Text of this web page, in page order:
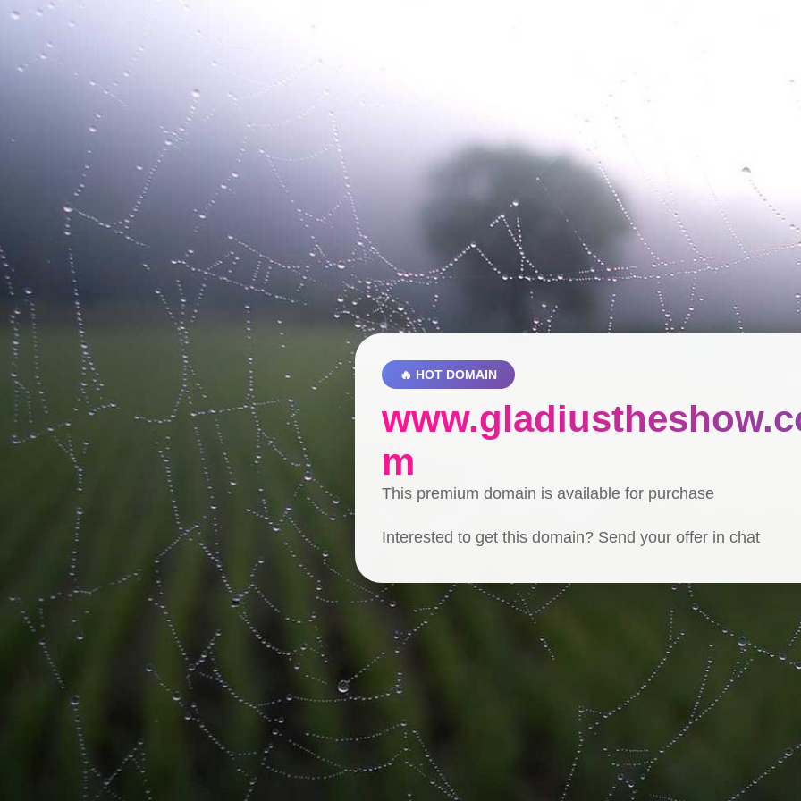
🔥 HOT DOMAIN
m
This premium domain is available for purchase
Interested to get this domain? Send your offer in chat